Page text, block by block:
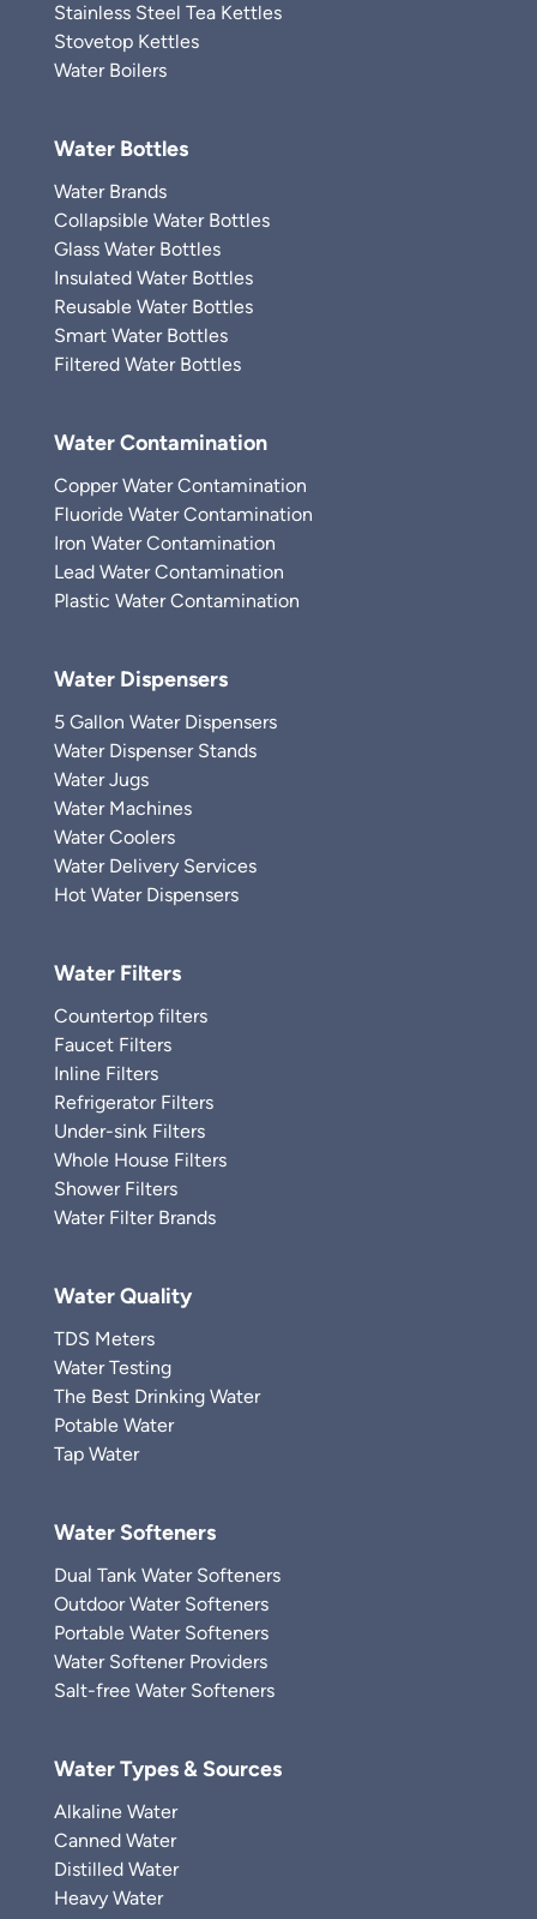
Stainless Steel Tea Kettles
Stovetop Kettles
Water Boilers
Water Bottles
Water Brands
Collapsible Water Bottles
Glass Water Bottles
Insulated Water Bottles
Reusable Water Bottles
Smart Water Bottles
Filtered Water Bottles
Water Contamination
Copper Water Contamination
Fluoride Water Contamination
Iron Water Contamination
Lead Water Contamination
Plastic Water Contamination
Water Dispensers
5 Gallon Water Dispensers
Water Dispenser Stands
Water Jugs
Water Machines
Water Coolers
Water Delivery Services
Hot Water Dispensers
Water Filters
Countertop filters
Faucet Filters
Inline Filters
Refrigerator Filters
Under-sink Filters
Whole House Filters
Shower Filters
Water Filter Brands
Water Quality
TDS Meters
Water Testing
The Best Drinking Water
Potable Water
Tap Water
Water Softeners
Dual Tank Water Softeners
Outdoor Water Softeners
Portable Water Softeners
Water Softener Providers
Salt-free Water Softeners
Water Types & Sources
Alkaline Water
Canned Water
Distilled Water
Heavy Water